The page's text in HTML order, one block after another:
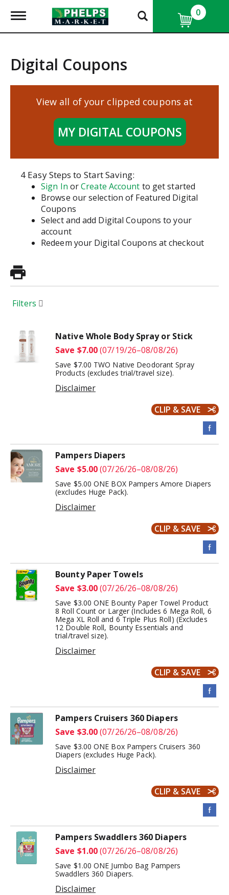
T
g
e
n
a
n
0
Digital Coupons
View all of your clipped coupons at
MY DIGITAL COUPONS
4 Easy Steps to Start Saving:
Sign In orCreate Account to get started
Browse our selection of Featured Digital
Coupons
Select and add Digital Coupons to your
account
Redeem your Digital Coupons at checkout
Filters
Native Whole Body Spray or Stick
Save $7.00(07/19/26–08/08/26)
Save $7.00 TWO Native Deodorant Spray
Products (excludes trial/travel size).
Disclaimer
CLIP & SAVE
Pampers Diapers
Save $5.00(07/26/26–08/08/26)
Save $5.00 ONE BOX Pampers Amore Diapers
(excludes Huge Pack).
Disclaimer
CLIP & SAVE
Bounty Paper Towels
Save $3.00(07/26/26–08/08/26)
Save $3.00 ONE Bounty Paper Towel Product
8 Roll Count or Larger (Includes 6 Mega Roll, 6
Mega XL Roll and 6 Triple Plus Roll) (Excludes
12 Double Roll, Bounty Essentials and
trial/travel size).
Disclaimer
CLIP & SAVE
Pampers Cruisers 360 Diapers
Save $3.00(07/26/26–08/08/26)
Save $3.00 ONE Box Pampers Cruisers 360
Diapers (excludes Huge Pack).
Disclaimer
CLIP & SAVE
Pampers Swaddlers 360 Diapers
Save $1.00(07/26/26–08/08/26)
Save $1.00 ONE Jumbo Bag Pampers
Swaddlers 360 Diapers.
Disclaimer